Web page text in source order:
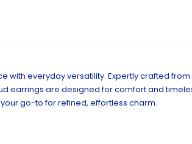
everyday versatility. Expertly crafted from
earrings are designed for comfort and
go-to for refined, effortless charm.